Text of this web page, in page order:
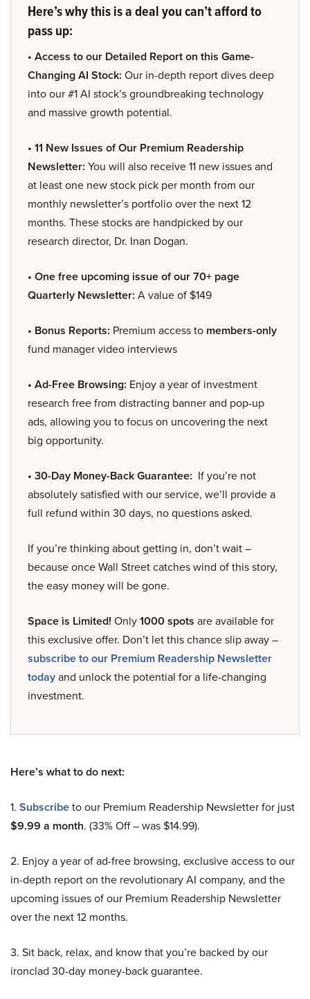
Here’s why this is a deal you can’t afford to
pass up:
• Access to our Detailed Report on this Game-
Changing AI Stock: Our in-depth report dives deep
into our #1 AI stock’s groundbreaking technology
and massive growth potential.
• 11 New Issues of Our Premium Readership
Newsletter: You will also receive 11 new issues and
at least one new stock pick per month from our
monthly newsletter’s portfolio over the next 12
months. These stocks are handpicked by our
research director, Dr. Inan Dogan.
• One free upcoming issue of our 70+ page
Quarterly Newsletter: A value of $149
• Bonus Reports: Premium access to members-only
fund manager video interviews
• Ad-Free Browsing: Enjoy a year of investment
research free from distracting banner and pop-up
ads, allowing you to focus on uncovering the next
big opportunity.
• 30-Day Money-Back Guarantee: If you’re not
absolutely satisfied with our service, we’ll provide a
full refund within 30 days, no questions asked.
If you’re thinking about getting in, don’t wait –
because once Wall Street catches wind of this story,
the easy money will be gone.
Space is Limited! Only1000 spots are available for
this exclusive offer. Don’t let this chance slip away –
subscribe to our Premium Readership Newsletter
todayand unlock the potential for a life-changing
investment.
Here’s what to do next:
1. Subscribeto our Premium Readership Newsletter for just
$9.99 a month. (33% Off – was $14.99).
2. Enjoy a year of ad-free browsing, exclusive access to our
in-depth report on the revolutionary AI company, and the
upcoming issues of our Premium Readership Newsletter
over the next 12 months.
3. Sit back, relax, and know that you’re backed by our
ironclad 30-day money-back guarantee.